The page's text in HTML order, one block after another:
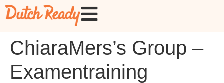
ChiaraMers’s Group –
Examentraining